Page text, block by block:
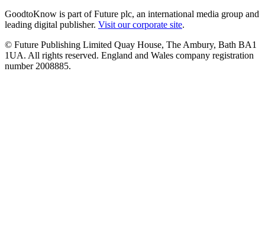
GoodtoKnow is part of Future plc, an international media group and
leading digital publisher. Visit our corporate site.
© Future Publishing Limited Quay House, The Ambury, Bath BA1
1UA. All rights reserved. England and Wales company registration
number 2008885.